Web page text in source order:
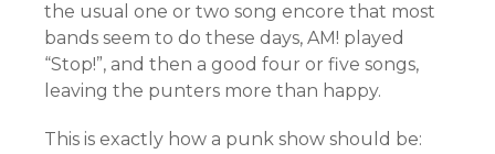
the usual one or two song encore that most
bands seem to do these days, AM! played
“Stop!”, and then a good four or five songs,
leaving the punters more than happy.
This is exactly how a punk show should be: